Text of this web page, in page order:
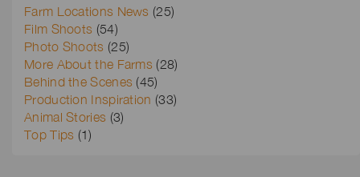
Farm Locations News (25)
Film Shoots (54)
Photo Shoots (25)
More About the Farms (28)
Behind the Scenes (45)
Production Inspiration (33)
Animal Stories (3)
Top Tips (1)